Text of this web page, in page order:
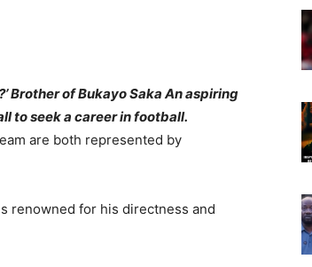
Brother of Bukayo Saka An aspiring
to seek a career in football.
are both represented by
renowned for his directness and